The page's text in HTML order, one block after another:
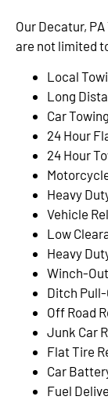
Our Decatur,
are not limited
Local
Long
Car
24 Hour
24 Hour
Heavy
Vehicle
Low
Heavy
Winch-
Ditch
Off Road
Junk Car
Flat Tire
Car
Fuel